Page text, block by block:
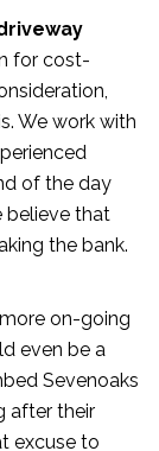
for cost-
We work with
of the day
believe that
the bank.
on-going
even be a
Sevenoaks
after their
excuse to